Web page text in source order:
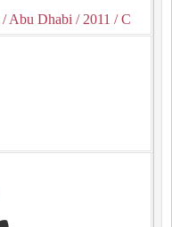
/ Abu Dhabi / 2011 / C